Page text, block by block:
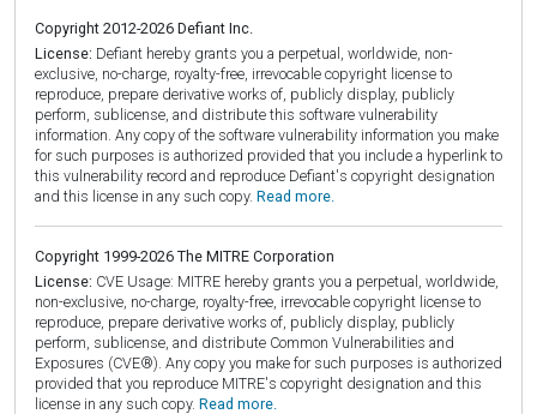
Copyright 2012-2026 Defiant Inc.
License: Defiant hereby grants you a perpetual, worldwide, non-
exclusive, no-charge, royalty-free, irrevocable copyright license to
reproduce, prepare derivative works of, publicly display, publicly
perform, sublicense, and distribute this software vulnerability
information. Any copy of the software vulnerability information you make
for such purposes is authorized provided that you include a hyperlink to
this vulnerability record and reproduce Defiant's copyright designation
and this license in any such copy. Read more.
Copyright 1999-2026 The MITRE Corporation
License: CVE Usage: MITRE hereby grants you a perpetual, worldwide,
non-exclusive, no-charge, royalty-free, irrevocable copyright license to
reproduce, prepare derivative works of, publicly display, publicly
perform, sublicense, and distribute Common Vulnerabilities and
Exposures (CVE®). Any copy you make for such purposes is authorized
provided that you reproduce MITRE's copyright designation and this
license in any such copy. Read more.